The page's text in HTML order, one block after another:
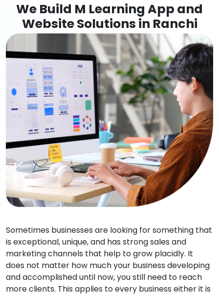
We Build M Learning App and
Website Solutions in Ranchi
Sometimes businesses are looking for something that
is exceptional, unique, and has strong sales and
marketing channels that help to grow placidly. It
does not matter how much your business developing
and accomplished until now, you still need to reach
more clients. This applies to every business either it is